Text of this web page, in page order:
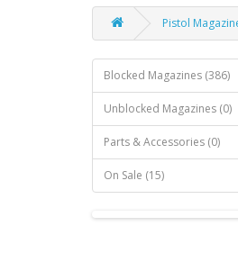
Pistol
Blocked Magazines (386)
Unblocked Magazines (0)
Parts & Accessories (0)
On Sale (15)